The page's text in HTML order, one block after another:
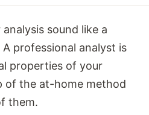
professional analyst is
properties of your
of the at-home method
them.